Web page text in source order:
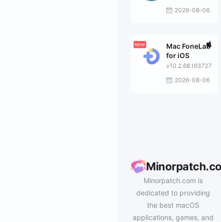
2026-08-06
Mac FoneLab
for iOS
v10.2.68.163727
2026-08-06
Minorpatch.com is
dedicated to providing
the best macOS
applications, games, and